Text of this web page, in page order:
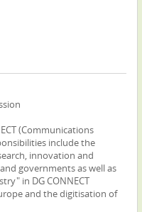
(Communications
include the
innovation and
governments as well as
in DG CONNECT
and the digitisation of